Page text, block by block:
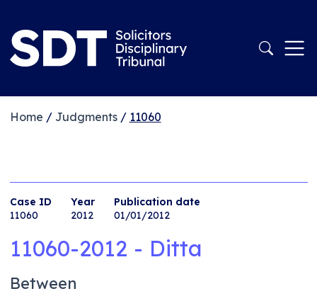
Home / Judgments/ 11060
Case ID
11060
Year
2012
Publication date
01/01/2012
11060-2012 - Ditta
Between